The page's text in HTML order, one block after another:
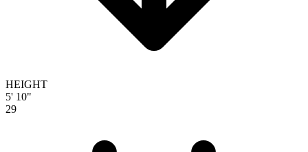
HEIGHT
5' 10"
29